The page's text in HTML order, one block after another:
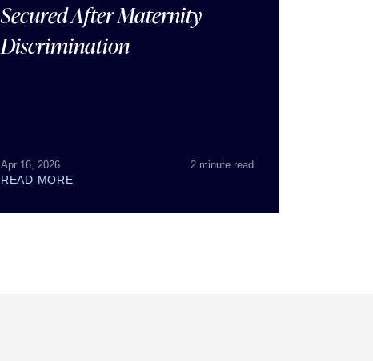
Secured After Maternity
Discrimination
Apr 16, 2026 2 minute read
READ MORE